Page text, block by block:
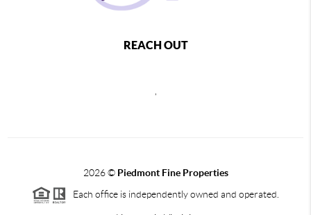
REACH OUT
2026© Piedmont Fine Properties
Each office is independently owned and operated.